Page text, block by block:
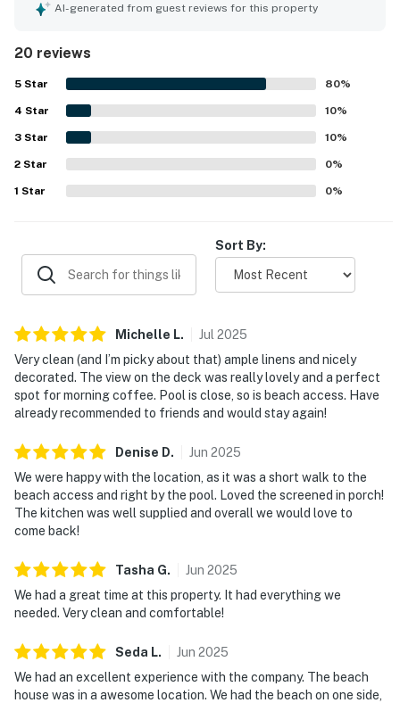
spaces that make it easy to unwind indoors or on the porch
thoughtfully stocked with everything needed for a
convenient stay, especially in the kitchen. Its setting is
especially appreciated for the calm, quiet neighborhood
and the easy walk to both the beach and the sound, with
the pool also conveniently nearby. Guests also enjoyed
lovely views toward the water and relaxing outdoor
seating that made sunrise, sunset, and morning coffee
especially memorable.
AI-generated from guest reviews for this property
20 reviews
5 Star 80%
4 Star 10%
3 Star 10%
2 Star 0%
1 Star 0%
Sort By:
Michelle L. Jul 2025
Very clean (and I’m picky about that) ample linens and nicely
decorated. The view on the deck was really lovely and a perfect
spot for morning coffee. Pool is close, so is beach access. Have
already recommended to friends and would stay again!
Denise D. Jun 2025
We were happy with the location, as it was a short walk to the
beach access and right by the pool. Loved the screened in porch!
The kitchen was well supplied and overall we would love to
come back!
Tasha G. Jun 2025
We had a great time at this property. It had everything we
needed. Very clean and comfortable!
Seda L. Jun 2025
We had an excellent experience with the company. The beach
house was in a awesome location. We had the beach on one side,